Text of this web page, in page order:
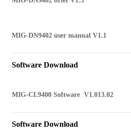
MIG-DN9402 user manual V1.1
Software Download
MIG-CL9400 Software V1.013.02
Software Download